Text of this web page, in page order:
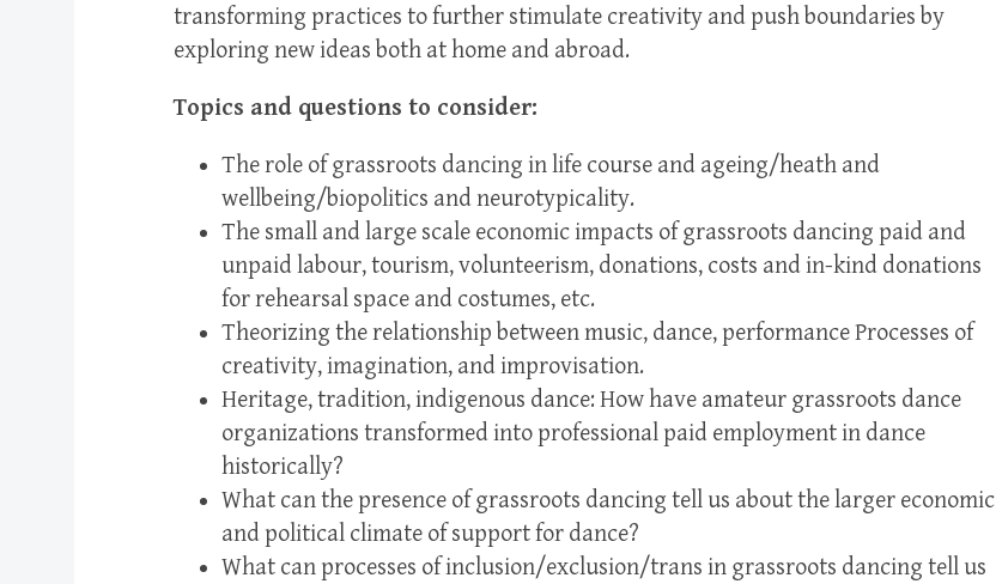
transforming practices to further stimulate creativity and push boundaries by
exploring new ideas both at home and abroad.
Topics and questions to consider:
The role of grassroots dancing in life course and ageing/heath and
wellbeing/biopolitics and neurotypicality.
The small and large scale economic impacts of grassroots dancing paid and
unpaid labour, tourism, volunteerism, donations, costs and in-kind donations
for rehearsal space and costumes, etc.
Theorizing the relationship between music, dance, performance Processes of
creativity, imagination, and improvisation.
Heritage, tradition, indigenous dance: How have amateur grassroots dance
organizations transformed into professional paid employment in dance
historically?
What can the presence of grassroots dancing tell us about the larger economic
and political climate of support for dance?
What can processes of inclusion/exclusion/trans in grassroots dancing tell us